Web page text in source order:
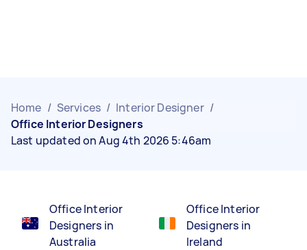
Home / Services / Interior Designer /
Office Interior Designers
Last updated on Aug 4th 2026 5:46am
Office Interior
Designers in
Australia
Office Interior
Designers in
Ireland